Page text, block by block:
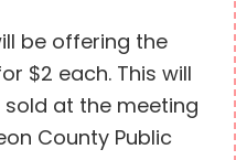
be offering the
$2 each. This will
sold at the meeting
County Public